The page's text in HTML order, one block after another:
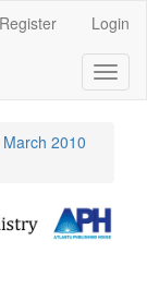
Register Login
2010